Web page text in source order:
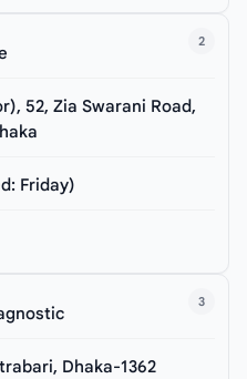
2
52, Zia Swarani Road,
Friday)
3
Dhaka-1362